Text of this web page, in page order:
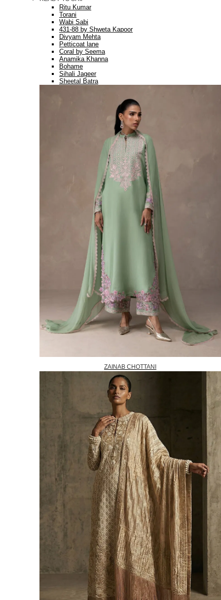
Ritu Kumar
Torani
Wabi Sabi
431-88 by Shweta Kapoor
Divyam Mehta
Petticoat lane
Coral by Seema
Anamika Khanna
Bohame
Sihali Jageer
Sheetal Batra
ZAINAB CHOTTANI